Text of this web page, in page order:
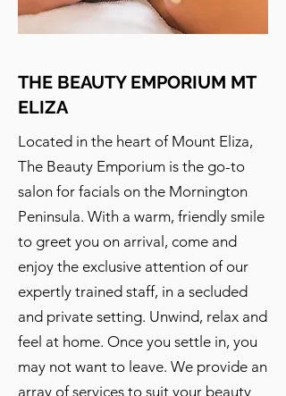
THE BEAUTY EMPORIUM MT
ELIZA
Located in the heart of Mount Eliza,
The Beauty Emporium is the go-to
salon for facials on the Mornington
Peninsula. With a warm, friendly smile
to greet you on arrival, come and
enjoy the exclusive attention of our
expertly trained staff, in a secluded
and private setting. Unwind, relax and
feel at home. Once you settle in, you
may not want to leave. We provide an
array of services to suit your beauty